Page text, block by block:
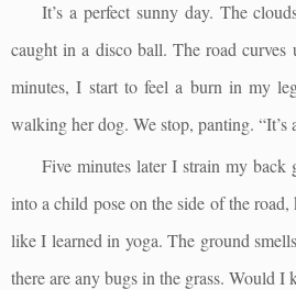
It’s a perfect sunny day. The
caught in a disco ball. The road
minutes, I start to feel a burn in my
walking her dog. We stop, panting. “It’s
Five minutes later I strain my
into a child pose on the side of the
like I learned in yoga. The ground
there are any bugs in the grass. Would